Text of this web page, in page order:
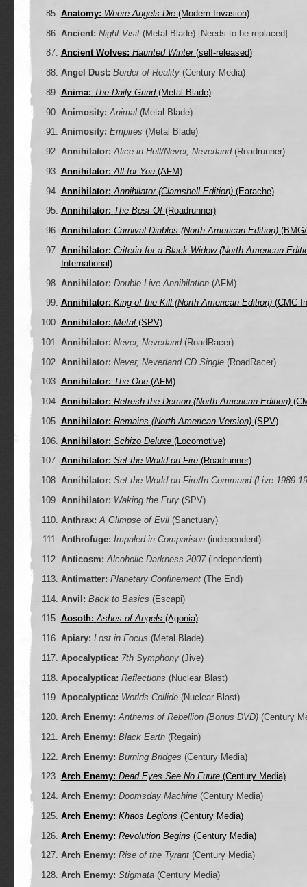
Anatomy: Where Angels Die(Modern Invasion)
Ancient: Night Visit(Metal Blade) [Needs to be replaced]
Ancient Wolves: Haunted Winter(self-released)
Angel Dust: Border of Reality(Century Media)
Anima: The Daily Grind(Metal Blade)
Animosity: Animal(Metal Blade)
Animosity: Empires (Metal Blade)
Annihilator: Alice in Hell/Never, Neverland(Roadrunner)
Annihilator: All for You(AFM)
Annihilator: Annihilator (Clamshell Edition)(Earache)
Annihilator: The Best Of(Roadrunner)
Annihilator: Carnival Diablos (North American Edition)
Annihilator: Criteria for a Black Widow (North American
International)
Annihilator: Double Live Annihilation(AFM)
Annihilator: King of the Kill (North American Edition)(CMC
Annihilator: Metal(SPV)
Annihilator: Never, Neverland(RoadRacer)
Annihilator: Never, Neverland CD Single(RoadRacer)
Annihilator: The One(AFM)
Annihilator: Refresh the Demon (North American Edition)
Annihilator: Remains (North American Version) (SPV)
Annihilator: Schizo Deluxe(Locomotive)
Annihilator: Set the World on Fire(Roadrunner)
Annihilator: Set the World on Fire/In Command (Live 1989-
Annihilator: Waking the Fury(SPV)
Anthrax: A Glimpse of Evil(Sanctuary)
Anthrofuge: Impaled in Comparison(independent)
Anticosm: Alcoholic Darkness 2007(independent)
Antimatter: Planetary Confinement(The End)
Anvil: Back to Basics (Escapi)
Aosoth: Ashes of Angels (Agonia)
Apiary: Lost in Focus (Metal Blade)
Apocalyptica: 7th Symphony(Jive)
Apocalyptica: Reflections (Nuclear Blast)
Apocalyptica: Worlds Collide(Nuclear Blast)
Arch Enemy: Anthems of Rebellion (Bonus DVD)(Century
Arch Enemy: Black Earth(Regain)
Arch Enemy: Burning Bridges (Century Media)
Arch Enemy: Dead Eyes See No Fuure(Century Media)
Arch Enemy: Doomsday Machine(Century Media)
Arch Enemy: Khaos Legions (Century Media)
Arch Enemy: Revolution Begins (Century Media)
Arch Enemy: Rise of the Tyrant(Century Media)
Arch Enemy: Stigmata(Century Media)